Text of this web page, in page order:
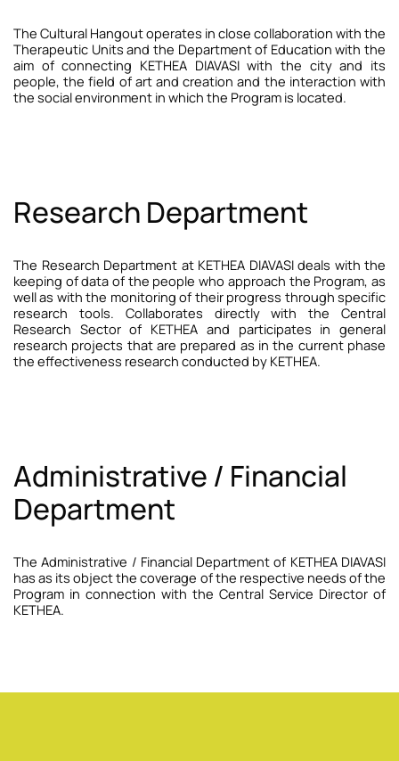
The Cultural Hangout operates in close collaboration with the
Therapeutic Units and the Department of Education with the
aim of connecting KETHEA DIAVASI with the city and its
people, the field of art and creation and the interaction with
the social environment in which the Program is located.
Research Department
The Research Department at KETHEA DIAVASI deals with the
keeping of data of the people who approach the Program, as
well as with the monitoring of their progress through specific
research tools. Collaborates directly with the Central
Research Sector of KETHEA and participates in general
research projects that are prepared as in the current phase
the effectiveness research conducted by KETHEA.
Administrative / Financial
Department
The Administrative / Financial Department of KETHEA DIAVASI
has as its object the coverage of the respective needs of the
Program in connection with the Central Service Director of
KETHEA.